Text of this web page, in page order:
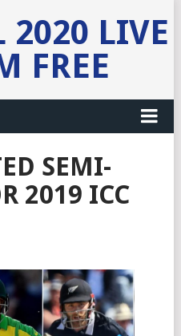
2020 LIVE
FREE
SEMI-
2019 ICC